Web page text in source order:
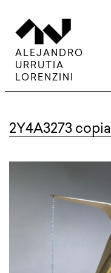
ALEJANDRO
URRUTIA
LORENZINI
2Y4A3273 copia